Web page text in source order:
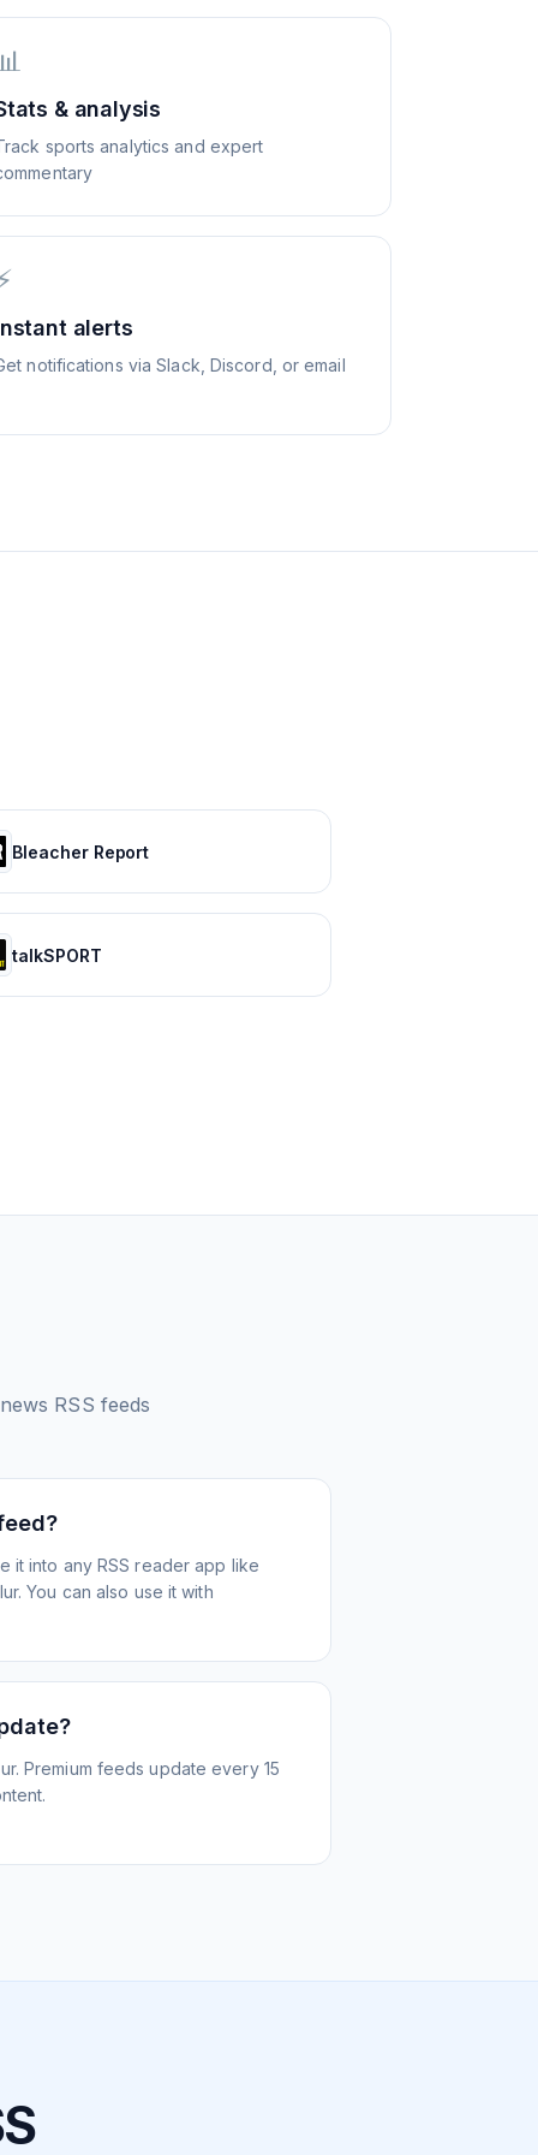
& analysis
sports analytics and expert
alerts
notifications via Slack, Discord, or email
Bleacher Report
talkSPORT
RSS feeds
it into any RSS reader app like
You can also use it with
Premium feeds update every 15